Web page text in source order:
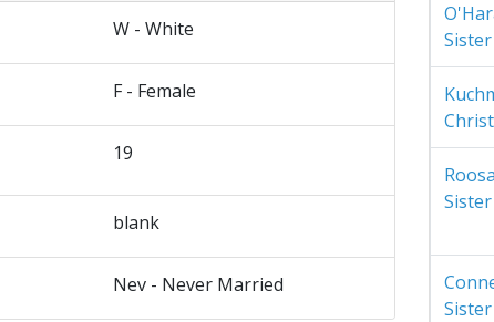
W - White
F - Female
19
blank
Nev - Never Married
Sister
Sister
Sister